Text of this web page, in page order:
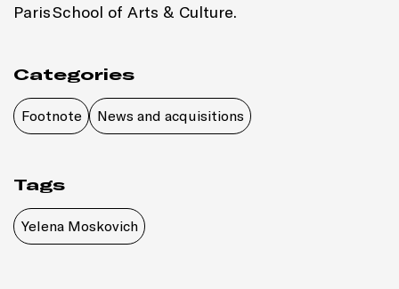
ParisSchool of Arts & Culture.
Categories
Footnote News and acquisitions
Tags
Yelena Moskovich